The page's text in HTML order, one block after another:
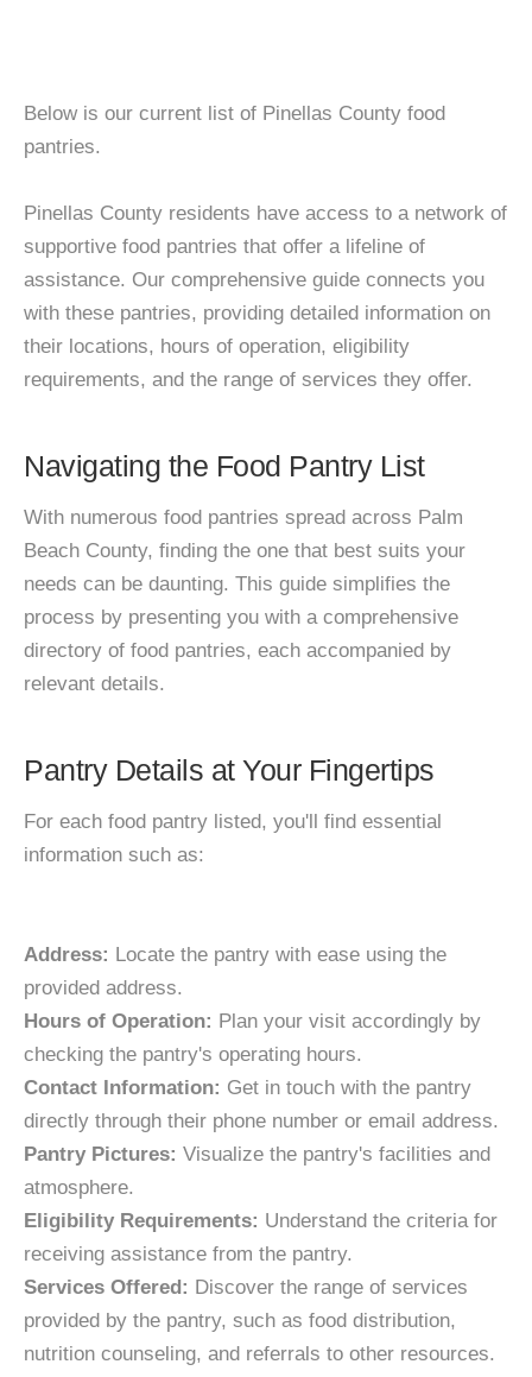
Below is our current list of Pinellas County food
pantries.
Pinellas County residents have access to a network of
supportive food pantries that offer a lifeline of
assistance. Our comprehensive guide connects you
with these pantries, providing detailed information on
their locations, hours of operation, eligibility
requirements, and the range of services they offer.
Navigating the Food Pantry List
With numerous food pantries spread across Palm
Beach County, finding the one that best suits your
needs can be daunting. This guide simplifies the
process by presenting you with a comprehensive
directory of food pantries, each accompanied by
relevant details.
Pantry Details at Your Fingertips
For each food pantry listed, you'll find essential
information such as:
Address: Locate the pantry with ease using the
provided address.
Hours of Operation: Plan your visit accordingly by
checking the pantry's operating hours.
Contact Information: Get in touch with the pantry
directly through their phone number or email address.
Pantry Pictures: Visualize the pantry's facilities and
atmosphere.
Eligibility Requirements: Understand the criteria for
receiving assistance from the pantry.
Services Offered: Discover the range of services
provided by the pantry, such as food distribution,
nutrition counseling, and referrals to other resources.